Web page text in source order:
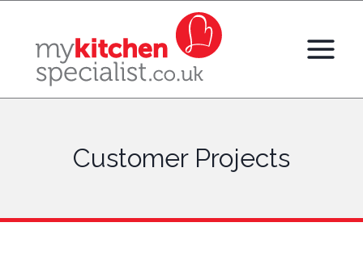
content
Customer Projects